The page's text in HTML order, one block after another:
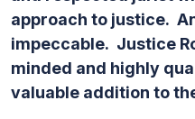
approach to justice.
impeccable. Justice
minded and highly
valuable addition to